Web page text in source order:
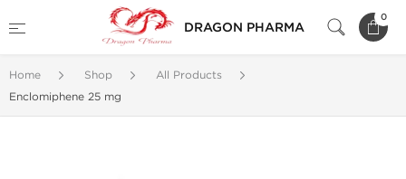
DRAGON PHARMA
0
Home Shop
All Products
Enclomiphene 25 mg